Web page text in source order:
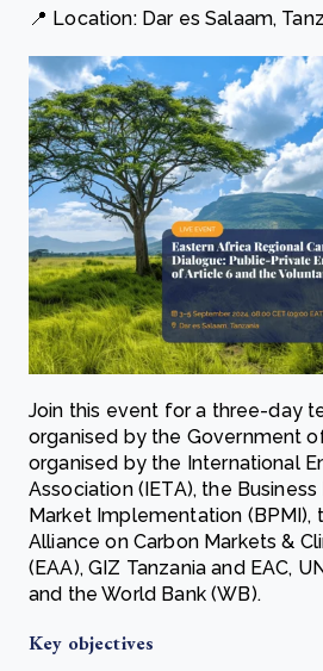
📍 Location: Dar es Salaam,
Join this event for a three-day
organised by the Government
organised by the International
Association (IETA), the
Market Implementation (BPMI),
Alliance on Carbon Markets &
(EAA), GIZ Tanzania and EAC,
and the World Bank (WB).
Key objectives